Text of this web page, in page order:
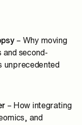
– Why moving
and second-
unprecedented
– How integrating
and